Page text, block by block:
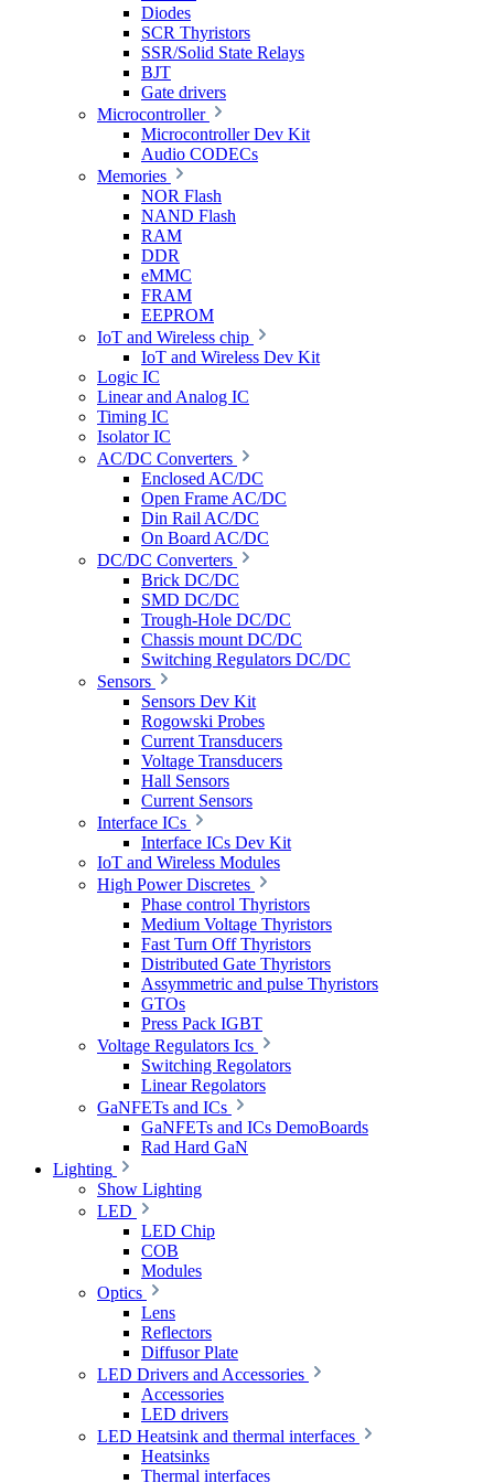
Diodes
SCR Thyristors
SSR/Solid State Relays
BJT
Gate drivers
Microcontroller
Microcontroller Dev Kit
Audio CODECs
Memories
NOR Flash
NAND Flash
RAM
DDR
eMMC
FRAM
EEPROM
IoT and Wireless chip
IoT and Wireless Dev Kit
Logic IC
Linear and Analog IC
Timing IC
Isolator IC
AC/DC Converters
Enclosed AC/DC
Open Frame AC/DC
Din Rail AC/DC
On Board AC/DC
DC/DC Converters
Brick DC/DC
SMD DC/DC
Trough-Hole DC/DC
Chassis mount DC/DC
Switching Regulators DC/DC
Sensors
Sensors Dev Kit
Rogowski Probes
Current Transducers
Voltage Transducers
Hall Sensors
Current Sensors
Interface ICs
Interface ICs Dev Kit
IoT and Wireless Modules
High Power Discretes
Phase control Thyristors
Medium Voltage Thyristors
Fast Turn Off Thyristors
Distributed Gate Thyristors
Assymmetric and pulse Thyristors
GTOs
Press Pack IGBT
Voltage Regulators Ics
Switching Regolators
Linear Regolators
GaNFETs and ICs
GaNFETs and ICs DemoBoards
Rad Hard GaN
Lighting
Show Lighting
LED
LED Chip
COB
Modules
Optics
Lens
Reflectors
Diffusor Plate
LED Drivers and Accessories
Accessories
LED drivers
LED Heatsink and thermal interfaces
Heatsinks
Thermal interfaces